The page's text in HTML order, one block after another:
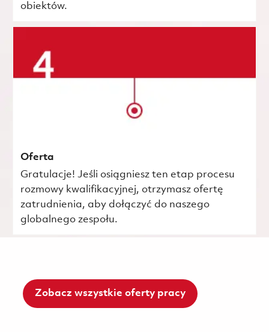
obiektów.
Oferta
Gratulacje! Jeśli osiągniesz ten etap procesu
rozmowy kwalifikacyjnej, otrzymasz ofertę
zatrudnienia, aby dołączyć do naszego
globalnego zespołu.
Zobacz wszystkie oferty pracy